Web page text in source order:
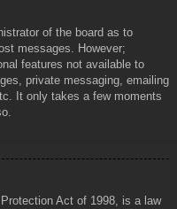
of the board as to
messages. However;
features not available to
private messaging, emailing
It only takes a few moments
Act of 1998, is a law